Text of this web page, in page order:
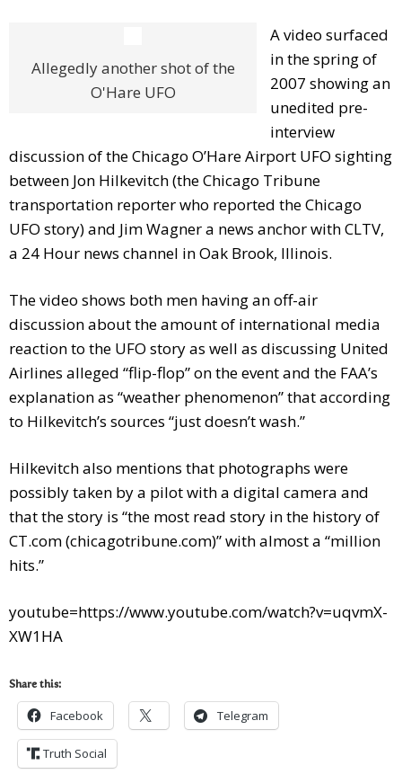
Allegedly another shot of the
O'Hare UFO
A video surfaced
in the spring of
2007 showing an
unedited pre-
interview
discussion of the Chicago O’Hare Airport UFO sighting
between Jon Hilkevitch (the Chicago Tribune
transportation reporter who reported the Chicago
UFO story) and Jim Wagner a news anchor with CLTV,
a 24 Hour news channel in Oak Brook, Illinois.
The video shows both men having an off-air
discussion about the amount of international media
reaction to the UFO story as well as discussing United
Airlines alleged “flip-flop” on the event and the FAA’s
explanation as “weather phenomenon” that according
to Hilkevitch’s sources “just doesn’t wash.”
Hilkevitch also mentions that photographs were
possibly taken by a pilot with a digital camera and
that the story is “the most read story in the history of
CT.com (chicagotribune.com)” with almost a “million
hits.”
youtube=https://www.youtube.com/watch?v=uqvmX-
XW1HA
Share this:
Facebook Telegram
Truth Social